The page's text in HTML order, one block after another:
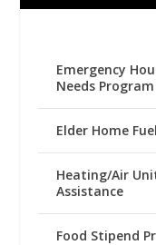
Emergency
Needs Program
Elder Home
Heating/Air
Assistance
Food Stipend